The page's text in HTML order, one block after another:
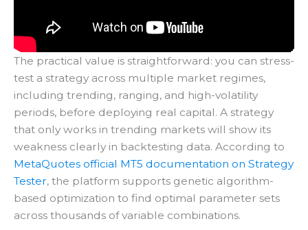
The practical value is straightforward: you can stress-
test a strategy across multiple market regimes,
including trending, ranging, and high-volatility
periods, before deploying real capital. A strategy
that only works in trending markets will show its
weakness clearly in backtesting data. According to
MetaQuotes official MT5 documentation on Strategy
Tester, the platform supports genetic algorithm-
based optimization to find optimal parameter sets
across thousands of variable combinations.